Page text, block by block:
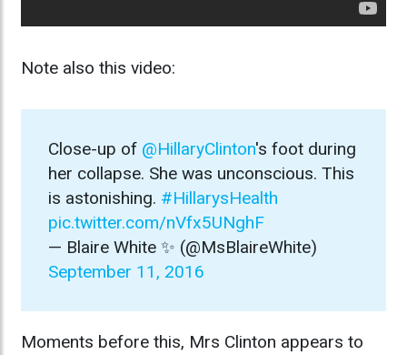
Note also this video:
Close-up of @HillaryClinton's foot during
her collapse. She was unconscious. This
is astonishing. #HillarysHealth
pic.twitter.com/nVfx5UNghF
— Blaire White ✨ (@MsBlaireWhite)
September 11, 2016
Moments before this, Mrs Clinton appears to